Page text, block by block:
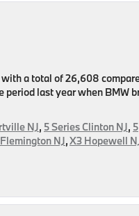
with a total of 26,608
period last year when BMW
NJ, 5 Series Clinton NJ, 5
NJ,X3 Hopewell